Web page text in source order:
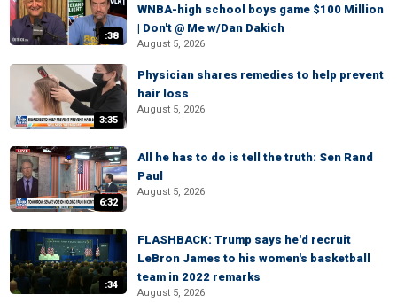
:38
WNBA-high school boys game $100 Million
| Don't @ Me w/Dan Dakich
August 5, 2026
3:35
Physician shares remedies to help prevent
hair loss
August 5, 2026
6:32
All he has to do is tell the truth: Sen Rand
Paul
August 5, 2026
:34
FLASHBACK: Trump says he'd recruit
LeBron James to his women's basketball
team in 2022 remarks
August 5, 2026